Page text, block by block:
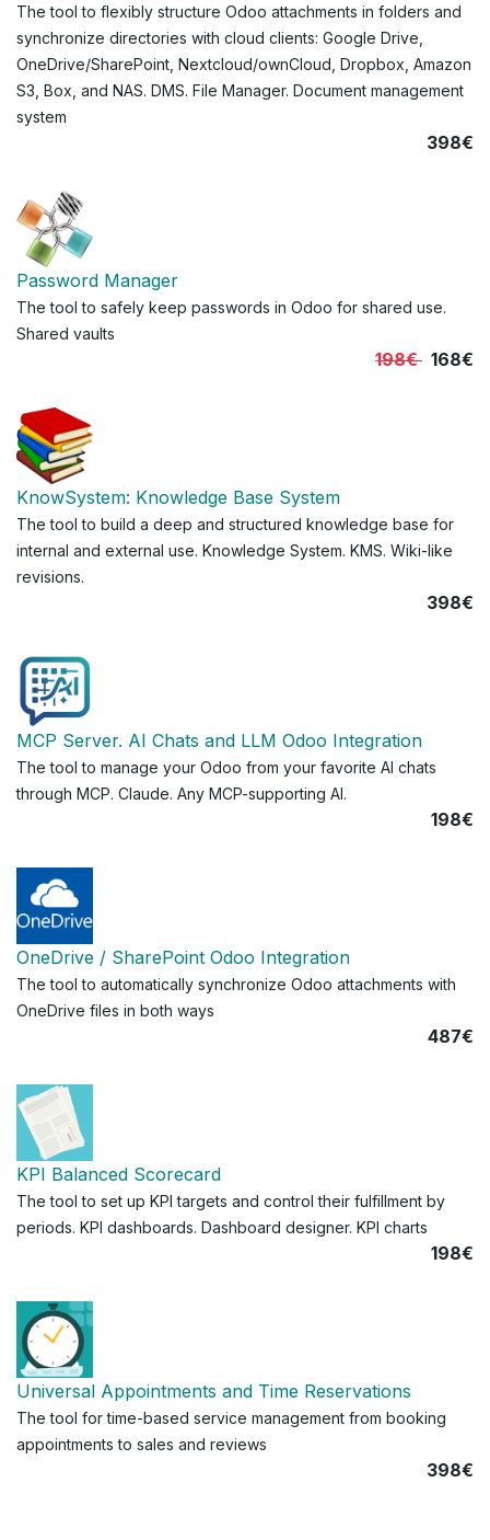
The tool to flexibly structure Odoo attachments in folders and
synchronize directories with cloud clients: Google Drive,
OneDrive/SharePoint, Nextcloud/ownCloud, Dropbox, Amazon
S3, Box, and NAS. DMS. File Manager. Document management
system
398€
Password Manager
The tool to safely keep passwords in Odoo for shared use.
Shared vaults
198€ 168€
KnowSystem: Knowledge Base System
The tool to build a deep and structured knowledge base for
internal and external use. Knowledge System. KMS. Wiki-like
revisions.
398€
MCP Server. AI Chats and LLM Odoo Integration
The tool to manage your Odoo from your favorite AI chats
through MCP. Claude. Any MCP-supporting AI.
198€
OneDrive / SharePoint Odoo Integration
The tool to automatically synchronize Odoo attachments with
OneDrive files in both ways
487€
KPI Balanced Scorecard
The tool to set up KPI targets and control their fulfillment by
periods. KPI dashboards. Dashboard designer. KPI charts
198€
Universal Appointments and Time Reservations
The tool for time-based service management from booking
appointments to sales and reviews
398€